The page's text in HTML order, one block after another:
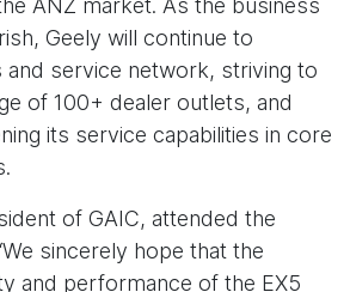
ANZ market. As the business
Geely will continue to
and service network, striving to
of 100+ dealer outlets, and
its service capabilities in core
of GAIC, attended the
sincerely hope that the
and performance of the EX5